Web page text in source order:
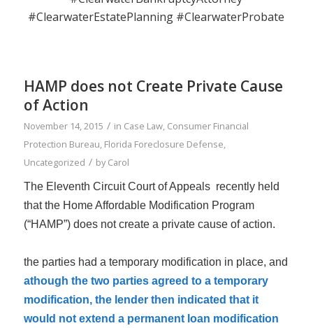
#ClearwaterEstatePlanning #ClearwaterProbate
HAMP does not Create Private Cause
of Action
November 14, 2015 / in Case Law, Consumer Financial
Protection Bureau, Florida Foreclosure Defense,
Uncategorized / byCarol
The Eleventh CircuitCourt of Appeals recently held
that the Home Affordable Modification Program
(“HAMP”) does not create a private cause of action.
the parties had a temporary modification in place, and
athough the two parties agreed to a temporary
modification, the lender then indicated that it
would not extend a permanent loan modification